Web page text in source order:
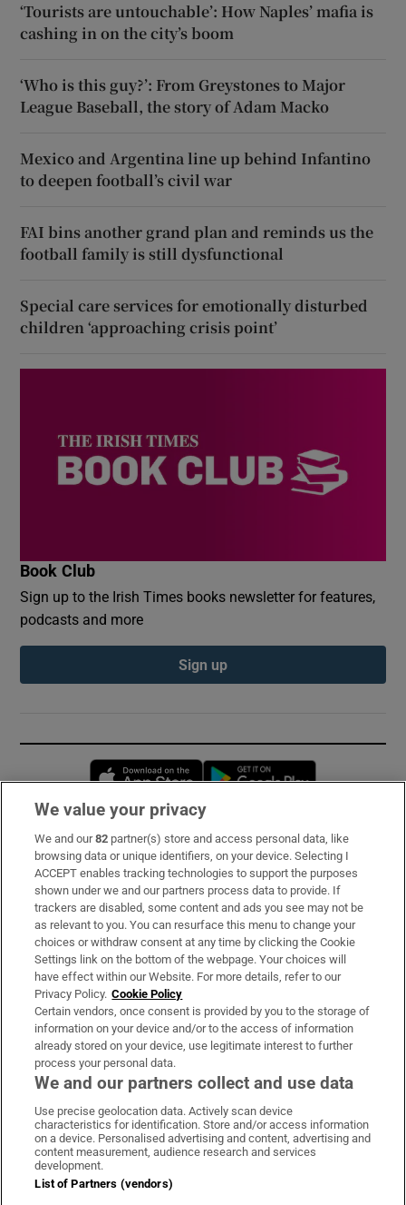
‘Tourists are untouchable’: How Naples’ mafia is
cashing in on the city’s boom
‘Who is this guy?’: From Greystones to Major
League Baseball, the story of Adam Macko
Mexico and Argentina line up behind Infantino
to deepen football’s civil war
FAI bins another grand plan and reminds us the
football family is still dysfunctional
Special care services for emotionally disturbed
children ‘approaching crisis point’
Book Club
Sign up to the Irish Times books newsletter for features,
podcasts and more
Sign up
Opens in new window
Subscribe
Support
About Us
Irish Times Products & Services
OUR PARTNERS:
Irish Times on WhatsApp
Irish Times on Facebook
Irish Times on X
Irish Times on LinkedIn
Irish Times on Instagram
Terms & Conditions
Privacy Policy
We value your privacy
We and our82 partner(s) store and access personal data, like
browsing data or unique identifiers, on your device. Selecting I
ACCEPT enables tracking technologies to support the purposes
shown under we and our partners process data to provide. If
trackers are disabled, some content and ads you see may not be
as relevant to you. You can resurface this menu to change your
choices or withdraw consent at any time by clicking the Cookie
Settings link on the bottom of the webpage. Your choices will
have effect within our Website. For more details, refer to our
Privacy Policy. Cookie Policy
Certain vendors, once consent is provided by you to the storage of
information on your device and/or to the access of information
already stored on your device, use legitimate interest to further
process your personal data.
We and our partners collect and use data
Use precise geolocation data. Actively scan device
characteristics for identification. Store and/or access information
on a device. Personalised advertising and content, advertising and
content measurement, audience research and services
development.
List of Partners (vendors)